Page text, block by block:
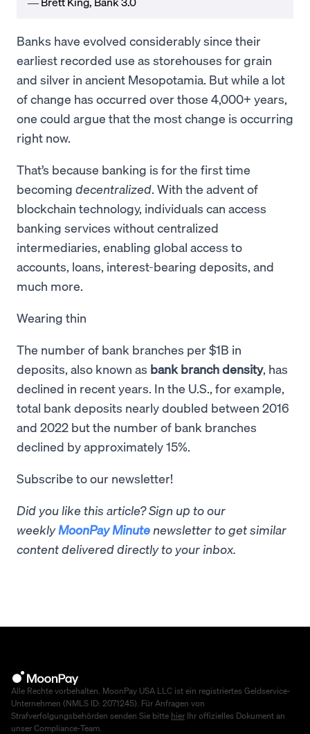
Banks have evolved considerably since their
earliest recorded use as storehouses for grain
and silver in ancient Mesopotamia. But while a lot
of change has occurred over those 4,000+ years,
one could argue that the most change is occurring
right now.
That’s because banking is for the first time
becoming decentralized. With the advent of
blockchain technology, individuals can access
banking services without centralized
intermediaries, enabling global access to
accounts, loans, interest-bearing deposits, and
much more.
Wearing thin
The number of bank branches per $1B in
deposits, also known as bank branch density, has
declined in recent years. In the U.S., for example,
total bank deposits nearly doubled between 2016
and 2022 but the number of bank branches
declined by approximately 15%.
Subscribe to our newsletter!
Did you like this article? Sign up to our
weeklyMoonPay Minute newsletter to get similar
content delivered directly to your inbox.
Alle Rechte vorbehalten. MoonPay USA LLC ist ein registriertes Geldservice-
Unternehmen (NMLS ID: 2071245). Für Anfragen von
Strafverfolgungsbehörden senden Sie bitte hier Ihr offizielles Dokument an
unser Compliance-Team.